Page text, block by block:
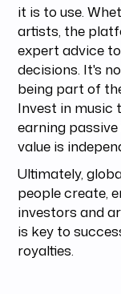
it is to use.
artists, the
expert advice
decisions. It's
being part of
Invest in music
earning
value is
Ultimately,
people create,
investors and
is key to
royalties.